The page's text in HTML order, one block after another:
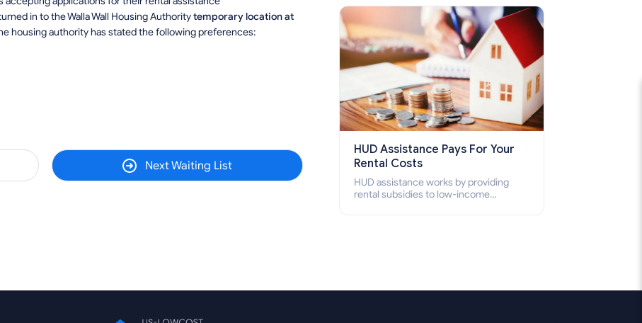
in to the Walla Wall Housing Authoritytemporary location at
housing authority has stated the following preferences:
Next Waiting List
how to apply for Section 8 housing
online and how to qualify for it?
HUD Assistance Pays For Your
Rental Costs
HUD assistance works by providing
rental subsidies to low-income